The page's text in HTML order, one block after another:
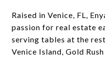
Raised in Venice, FL,
passion for real estate
serving tables at the
Venice Island, Gold